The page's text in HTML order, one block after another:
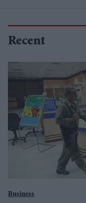
Recent
Business